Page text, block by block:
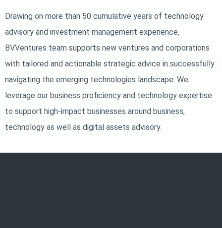
Drawing on more than 50 cumulative years of technology
advisory and investment management experience,
BVVentures team supports new ventures and corporations
with tailored and actionable strategic advice in successfully
navigating the emerging technologies landscape. We
leverage our business proficiency and technology expertise
to support high-impact businesses around business,
technology as well as digital assets advisory.